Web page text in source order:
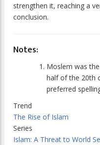
strengthen it, reaching a
conclusion.
Notes:
Moslem was
half of the 20th
preferred
Trend
The Rise of Islam
Series
Islam: A Threat to World